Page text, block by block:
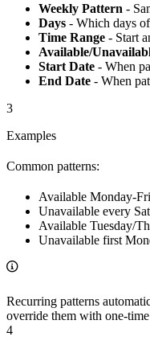
Weekly Pattern -
Days - Which days
Time Range - Start
Available/
Start Date - When
End Date - When
3
Examples
Common patterns:
Available Monday-
Unavailable every
Available Tuesday/
Unavailable first
Recurring patterns
override them with one-
4